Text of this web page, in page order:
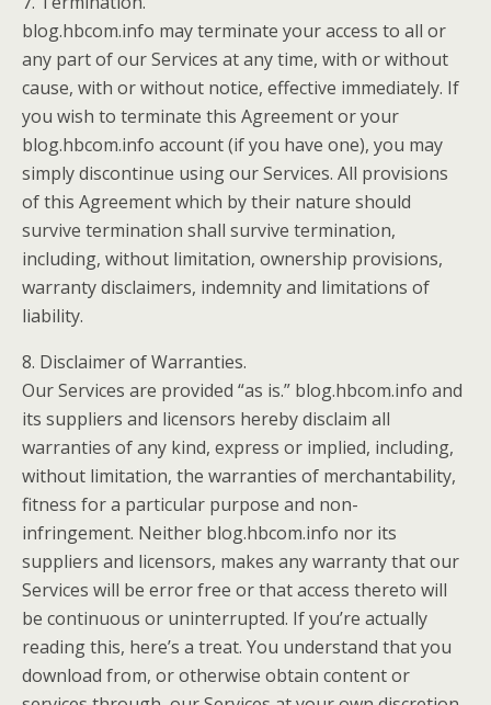
blog.hbcom.info may terminate your access to all or
any part of our Services at any time, with or without
cause, with or without notice, effective immediately. If
you wish to terminate this Agreement or your
blog.hbcom.info account (if you have one), you may
simply discontinue using our Services. All provisions
of this Agreement which by their nature should
survive termination shall survive termination,
including, without limitation, ownership provisions,
warranty disclaimers, indemnity and limitations of
liability.
8. Disclaimer of Warranties.
Our Services are provided “as is.” blog.hbcom.info and
its suppliers and licensors hereby disclaim all
warranties of any kind, express or implied, including,
without limitation, the warranties of merchantability,
fitness for a particular purpose and non-
infringement. Neither blog.hbcom.info nor its
suppliers and licensors, makes any warranty that our
Services will be error free or that access thereto will
be continuous or uninterrupted. If you’re actually
reading this, here’s a treat. You understand that you
download from, or otherwise obtain content or